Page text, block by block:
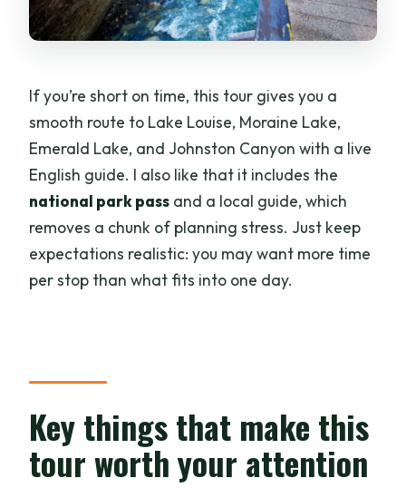
Johnston Canyon Walkways: Lower
Lower Falls: Close-up water views
Upper Falls: A bigger drop
Winter version: icy wonderland with
traction
What’s Included in the $51 Price (and
What You’ll Pay For Yourself)
Time value reality check
Should You Book This Banff Lakes and
Canyon Tour?
If you’re short on time, this tour gives you a
smooth route to Lake Louise, Moraine Lake,
Emerald Lake, and Johnston Canyon with a live
English guide. I also like that it includes the
national park pass and a local guide, which
removes a chunk of planning stress. Just keep
expectations realistic: you may want more time
per stop than what fits into one day.
Key things that make this
tour worth your attention